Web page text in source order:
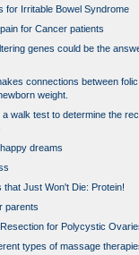
for Irritable Bowel Syndrome
for Cancer patients
genes could be the
connections between
weight.
walk test to determine the
dreams
that Just Won't Die: Protein!
parents
for Polycystic
types of massage